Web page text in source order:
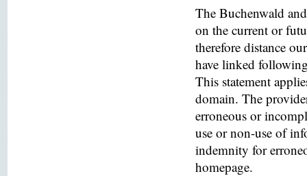
The Buchenwald
on the current or
therefore distance
have linked
This statement
domain. The
erroneous or
use or non-use of
indemnity for
homepage.